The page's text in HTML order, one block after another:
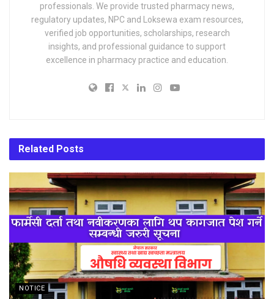
professionals. We provide trusted pharmacy news,
regulatory updates, NPC and Loksewa exam resources,
verified job opportunities, scholarships, research
insights, and professional guidance to support
excellence in pharmacy practice and education.
Related Posts
NOTICE